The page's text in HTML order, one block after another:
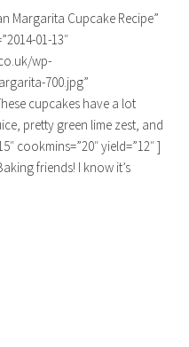
Margarita Cupcake Recipe”
01-13″
wp-
700.jpg”
cupcakes have a lot
pretty green lime zest, and
cookmins=”20″ yield=”12″ ]
friends! I know it’s